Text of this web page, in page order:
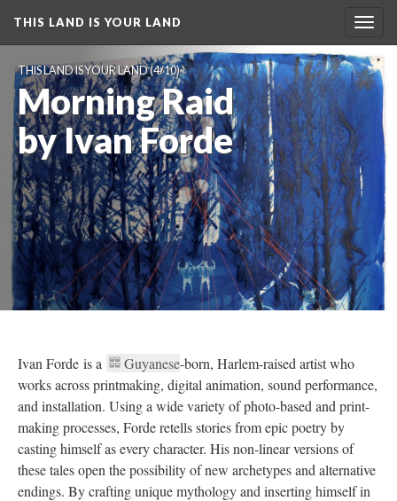
THIS LAND IS YOUR LAND
THIS LAND IS YOUR LAND (4/10)
Morning Raid
by Ivan Forde
Ivan Forde is a Guyanese-born, Harlem-raised artist who
works across printmaking, digital animation, sound performance,
and installation. Using a wide variety of photo-based and print-
making processes, Forde retells stories from epic poetry by
casting himself as every character. His non-linear versions of
these tales open the possibility of new archetypes and alternative
endings. By crafting unique mythology and inserting himself in